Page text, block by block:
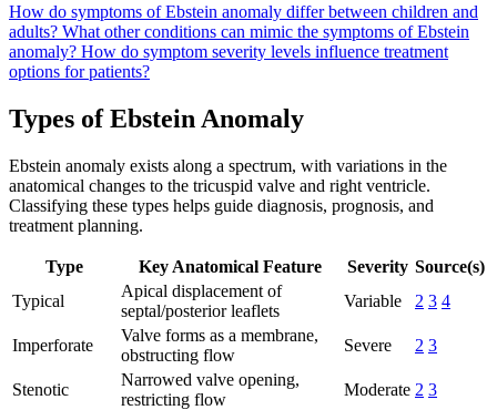
How do symptoms of Ebstein anomaly differ between children and
adults? What other conditions can mimic the symptoms of Ebstein
anomaly? How do symptom severity levels influence treatment
options for patients?
Types of Ebstein Anomaly
Ebstein anomaly exists along a spectrum, with variations in the
anatomical changes to the tricuspid valve and right ventricle.
Classifying these types helps guide diagnosis, prognosis, and
treatment planning.
Type Key Anatomical Feature Severity Source(s)
Typical
Apical displacement of
septal/posterior leaflets
Variable 2 3 4
Imperforate
Valve forms as a membrane,
obstructing flow
Severe 2 3
Stenotic
Narrowed valve opening,
restricting flow
Moderate 2 3